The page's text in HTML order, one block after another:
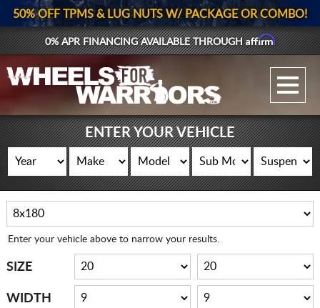
GALLERY UPLOAD
WHEELS
TIRES
GEAR
SUPPORTERS
LOG IN
50% OFF TPMS & LUG NUTS W/ PACKAGE OR COMBO!
0% APR FINANCING AVAILABLE THROUGHAffirm
ENTER YOUR VEHICLE
Enter your vehicle above to narrow your results.
SIZE
WIDTH